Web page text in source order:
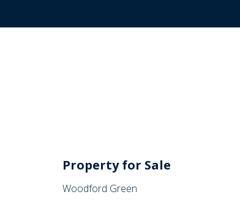
Property for Sale
Woodford Green